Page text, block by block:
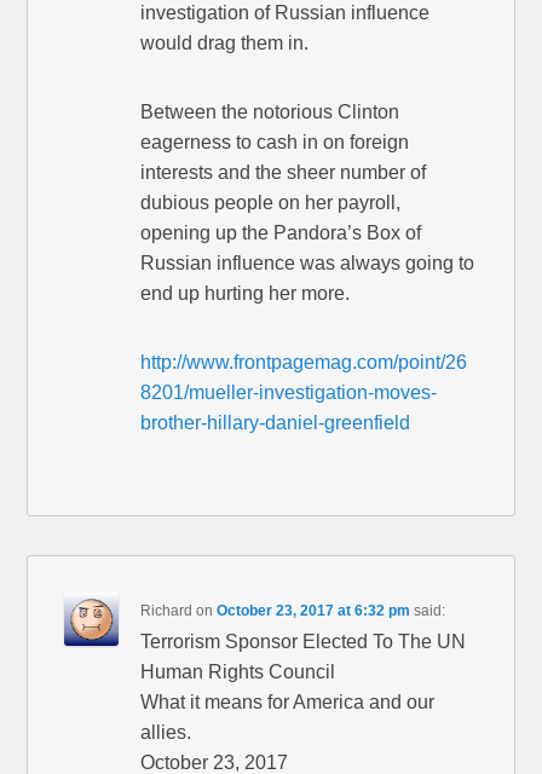
investigation of Russian influence
would drag them in.
Between the notorious Clinton
eagerness to cash in on foreign
interests and the sheer number of
dubious people on her payroll,
opening up the Pandora’s Box of
Russian influence was always going to
end up hurting her more.
http://www.frontpagemag.com/point/26
8201/mueller-investigation-moves-
brother-hillary-daniel-greenfield
Richard onOctober 23, 2017 at 6:32 pm said:
Terrorism Sponsor Elected To The UN
Human Rights Council
What it means for America and our
allies.
October 23, 2017